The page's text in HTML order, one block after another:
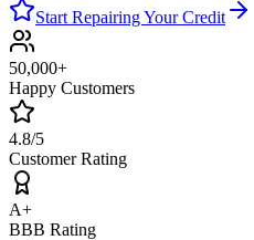
Start Repairing Your Credit
50,000+
Happy Customers
4.8/5
Customer Rating
A+
BBB Rating